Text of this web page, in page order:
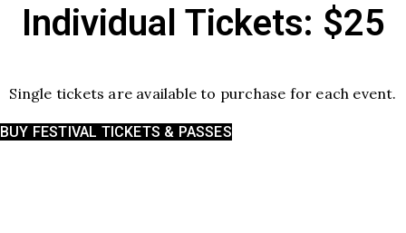
Individual Tickets: $25
Single tickets are available to purchase for each event.
BUY FESTIVAL TICKETS & PASSES